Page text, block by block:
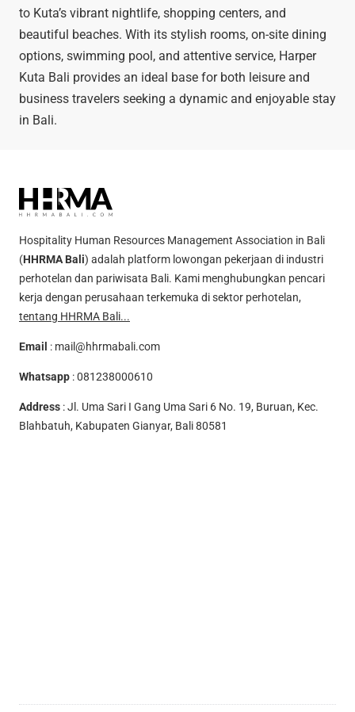
to Kuta’s vibrant nightlife, shopping centers, and
beautiful beaches. With its stylish rooms, on-site dining
options, swimming pool, and attentive service, Harper
Kuta Bali provides an ideal base for both leisure and
business travelers seeking a dynamic and enjoyable stay
in Bali.
Hospitality Human Resources Management Association in Bali
(HHRMA Bali) adalah platform lowongan pekerjaan di industri
perhotelan dan pariwisata Bali. Kami menghubungkan pencari
kerja dengan perusahaan terkemuka di sektor perhotelan,
tentang HHRMA Bali...
Email : mail@hhrmabali.com
Whatsapp :081238000610
Address : Jl. Uma Sari I Gang Uma Sari 6 No. 19, Buruan, Kec.
Blahbatuh, Kabupaten Gianyar, Bali 80581